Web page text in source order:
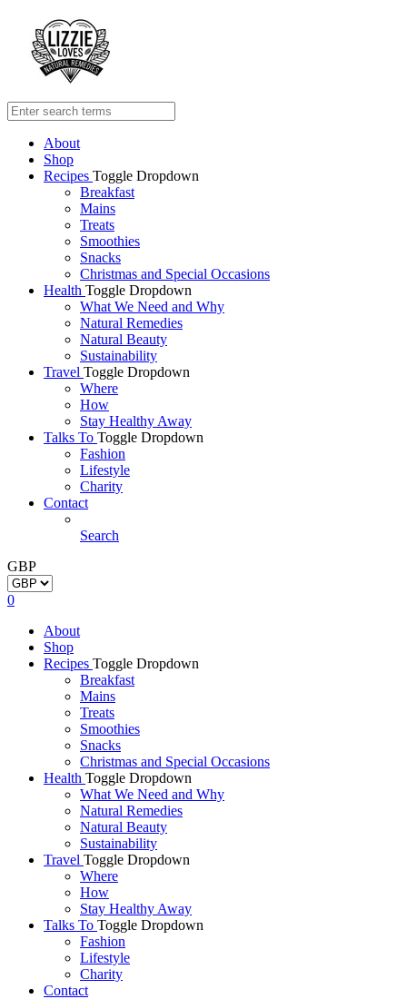
About
Shop
Recipes Toggle Dropdown
Breakfast
Mains
Treats
Smoothies
Snacks
Christmas and Special Occasions
Health Toggle Dropdown
What We Need and Why
Natural Remedies
Natural Beauty
Sustainability
Travel Toggle Dropdown
Where
How
Stay Healthy Away
Talks To Toggle Dropdown
Fashion
Lifestyle
Charity
Contact
Search
GBP
0
About
Shop
Recipes Toggle Dropdown
Breakfast
Mains
Treats
Smoothies
Snacks
Christmas and Special Occasions
Health Toggle Dropdown
What We Need and Why
Natural Remedies
Natural Beauty
Sustainability
Travel Toggle Dropdown
Where
How
Stay Healthy Away
Talks To Toggle Dropdown
Fashion
Lifestyle
Charity
Contact